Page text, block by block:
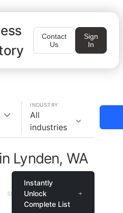
Contact
Us
Sign
In
INDUSTRY
All
industries
Lynden, WA
Instantly
Unlock
Complete List